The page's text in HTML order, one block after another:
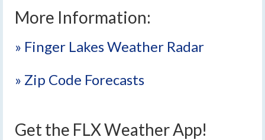
More Information:
» Finger Lakes Weather Radar
» Zip Code Forecasts
Get the FLX Weather App!